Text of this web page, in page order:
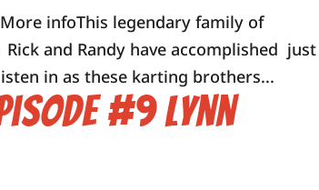
infoThis legendary family of
and Randy have accomplished just
in as these karting brothers...
#9 Lynn